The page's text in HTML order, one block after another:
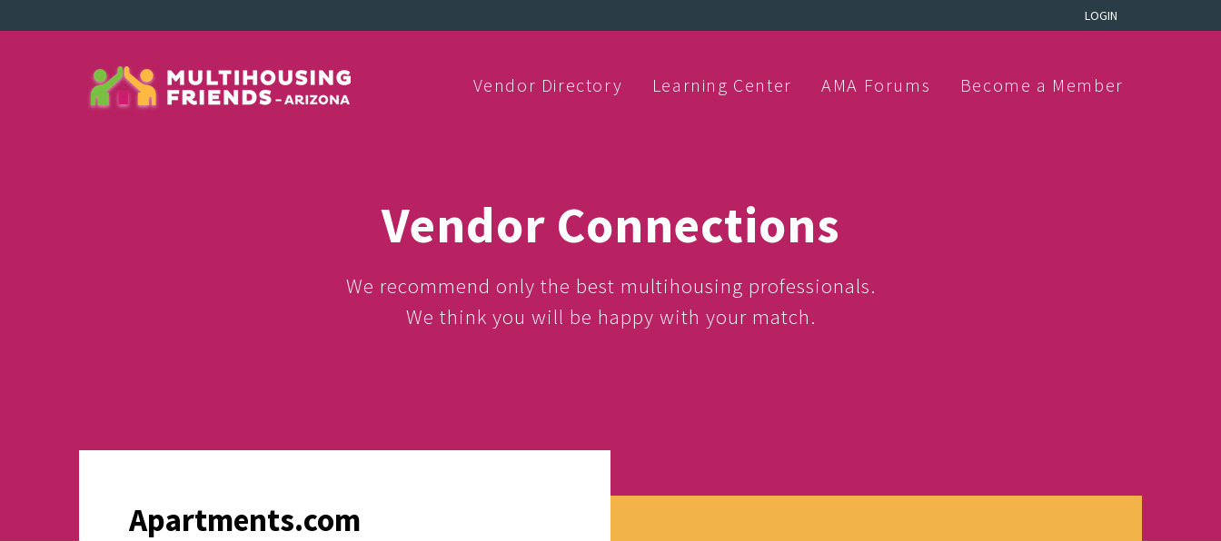
LOGIN
Vendor Directory Learning Center AMA Forums Become a Member
Vendor Connections
We recommend only the best multihousing professionals.
We think you will be happy with your match.
Apartments.com